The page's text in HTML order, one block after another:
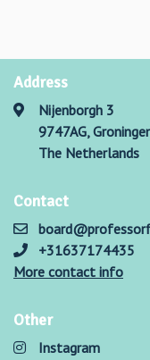
Address
Nijenborgh 3
9747AG,
The Netherlands
Contact
+31637174435
More contact info
Other
Instagram